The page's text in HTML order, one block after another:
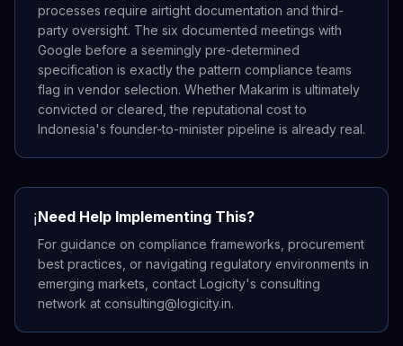
processes require airtight documentation and third-
party oversight. The six documented meetings with
Google before a seemingly pre-determined
specification is exactly the pattern compliance teams
flag in vendor selection. Whether Makarim is ultimately
convicted or cleared, the reputational cost to
Indonesia's founder-to-minister pipeline is already real.
ℹ️Need Help Implementing This?
For guidance on compliance frameworks, procurement
best practices, or navigating regulatory environments in
emerging markets, contact Logicity's consulting
network at consulting@logicity.in.